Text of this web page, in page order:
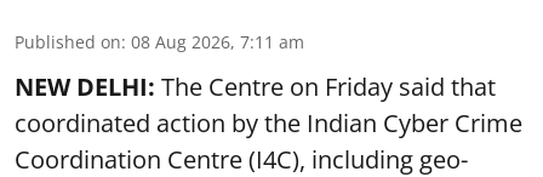
Published on: 08 Aug 2026, 7:11 am
NEW DELHI: The Centre on Friday said that
coordinated action by the Indian Cyber Crime
Coordination Centre (I4C), including geo-